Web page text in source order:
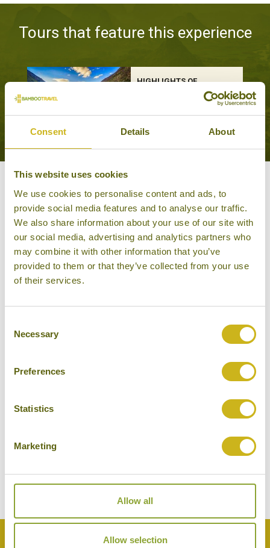
Consent Details About
This website uses cookies
We use cookies to personalise content and ads, to
provide social media features and to analyse our traffic.
We also share information about your use of our site with
our social media, advertising and analytics partners who
may combine it with other information that you’ve
provided to them or that they’ve collected from your use
of their services.
Selection
Necessary
Preferences
Statistics
Marketing
Allow all
Allow selection
Tours that feature this experience
HIGHLIGHTS OF
Classic
16 days from £4,115
Other experiences you might
like
Back to Top